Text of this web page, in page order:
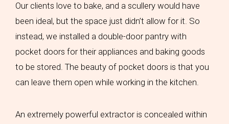
Our clients love to bake, and a scullery would have
been ideal, but the space just didn’t allow for it. So
instead, we installed a double-door pantry with
pocket doors for their appliances and baking goods
to be stored. The beauty of pocket doors is that you
can leave them open while working in the kitchen.
An extremely powerful extractor is concealed within